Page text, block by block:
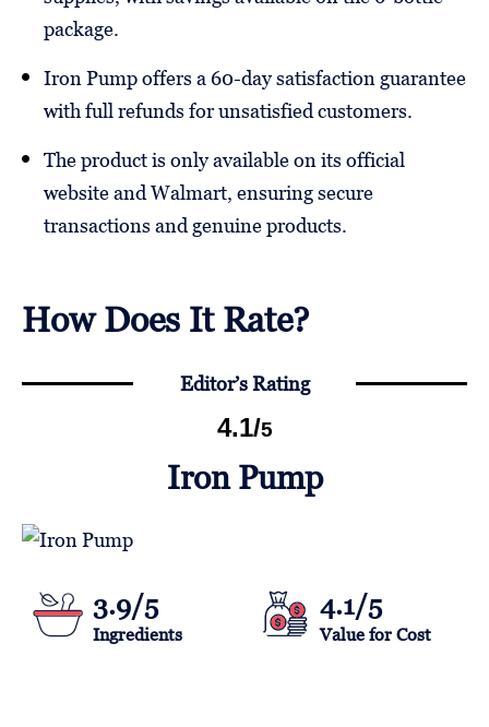
package.
Iron Pump offers a 60-day satisfaction guarantee
with full refunds for unsatisfied customers.
The product is only available on its official
website and Walmart, ensuring secure
transactions and genuine products.
How Does It Rate?
Editor’s Rating
4.1/5
Iron Pump
3.9/5
Ingredients
4.1/5
Value for Cost